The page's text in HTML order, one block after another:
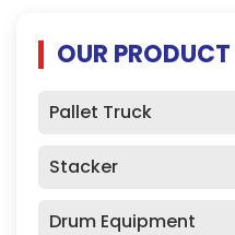
OUR PRODUCT
Pallet Truck
Stacker
Drum Equipment